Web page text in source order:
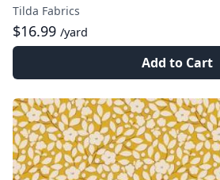
Tilda Fabrics
$16.99 /yard
Add to Cart